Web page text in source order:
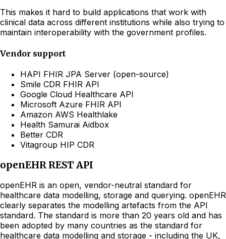
This makes it hard to build applications that work with
clinical data across different institutions while also trying to
maintain interoperability with the government profiles.
Vendor support
HAPI FHIR JPA Server (open-source)
Smile CDR FHIR API
Google Cloud Healthcare API
Microsoft Azure FHIR API
Amazon AWS Healthlake
Health Samurai Aidbox
Better CDR
Vitagroup HIP CDR
openEHR REST API
openEHR is an open, vendor-neutral standard for
healthcare data modelling, storage and querying. openEHR
clearly separates the modelling artefacts from the API
standard. The standard is more than 20 years old and has
been adopted by many countries as the standard for
healthcare data modelling and storage - including the UK,